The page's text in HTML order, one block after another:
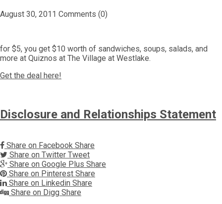
August 30, 2011 Comments (0)
for $5, you get $10 worth of sandwiches, soups, salads, and
more at Quiznos at The Village at Westlake.
Get the deal here!
Disclosure and Relationships Statement
Share on Facebook Share
Share on Twitter Tweet
Share on Google Plus Share
Share on Pinterest Share
Share on Linkedin Share
Share on Digg Share